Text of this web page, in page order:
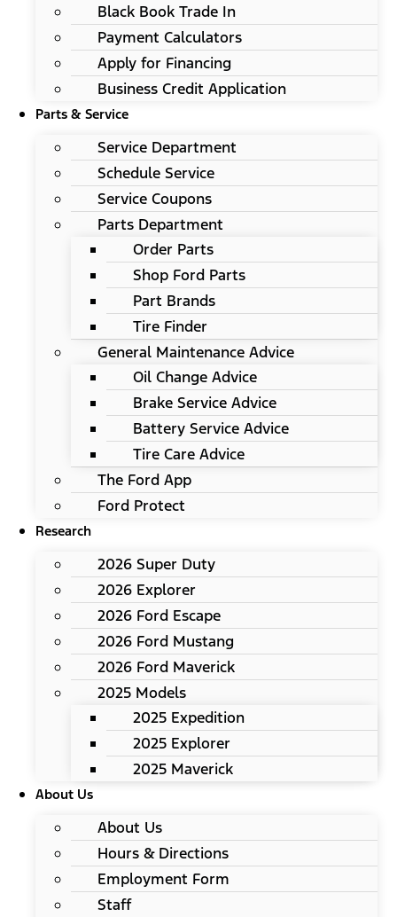
Black Book Trade In
Payment Calculators
Apply for Financing
Business Credit Application
Parts & Service
Service Department
Schedule Service
Service Coupons
Parts Department
Order Parts
Shop Ford Parts
Part Brands
Tire Finder
General Maintenance Advice
Oil Change Advice
Brake Service Advice
Battery Service Advice
Tire Care Advice
The Ford App
Ford Protect
Research
2026 Super Duty
2026 Explorer
2026 Ford Escape
2026 Ford Mustang
2026 Ford Maverick
2025 Models
2025 Expedition
2025 Explorer
2025 Maverick
About Us
About Us
Hours & Directions
Employment Form
Staff